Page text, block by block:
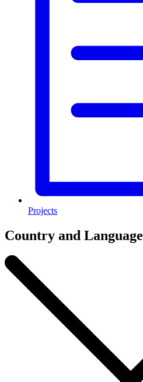
Projects
Country and Language